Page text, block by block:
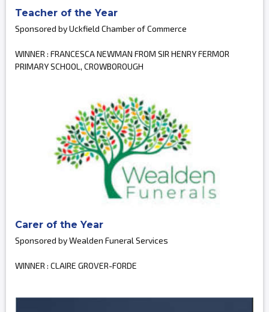
Teacher of the Year
Sponsored by Uckfield Chamber of Commerce
WINNER : FRANCESCA NEWMAN FROM SIR HENRY FERMOR
PRIMARY SCHOOL, CROWBOROUGH
Carer of the Year
Sponsored by Wealden Funeral Services
WINNER : CLAIRE GROVER-FORDE